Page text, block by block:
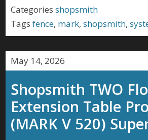
Categories shopsmith
Tags fence, mark,shopsmith,
May 14, 2026
Shopsmith TWO
Extension Table
(MARK V 520)